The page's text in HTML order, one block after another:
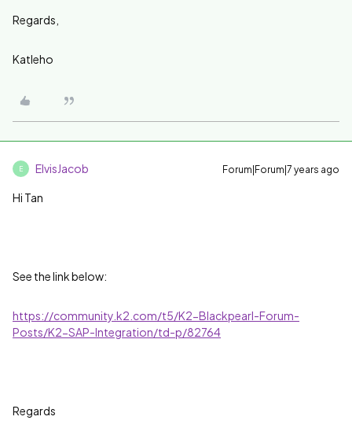
Regards,
Katleho
E ElvisJacob Forum|Forum|7 years ago
Hi Tan
See the link below:
https://community.k2.com/t5/K2-Blackpearl-Forum-
Posts/K2-SAP-Integration/td-p/82764
Regards